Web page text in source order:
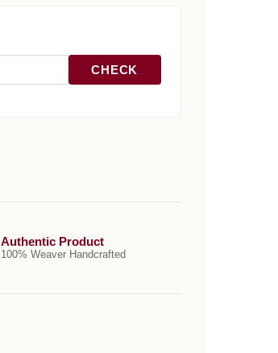
CHECK
Authentic Product
100% Weaver Handcrafted